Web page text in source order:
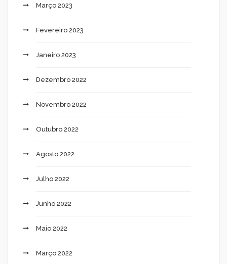
Março 2023
Fevereiro 2023
Janeiro 2023
Dezembro 2022
Novembro 2022
Outubro 2022
Agosto 2022
Julho 2022
Junho 2022
Maio 2022
Março 2022